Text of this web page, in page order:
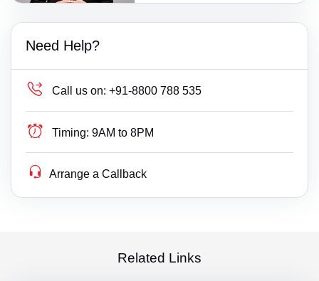
Need Help?
Call us on: +91-8800 788 535
Timing: 9AM to 8PM
Arrange a Callback
Related Links